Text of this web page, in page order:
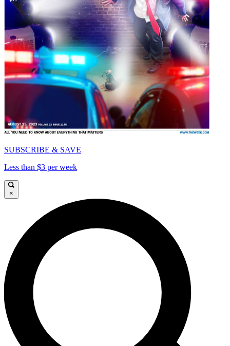
SUBSCRIBE & SAVE
Less than $3 per week
×